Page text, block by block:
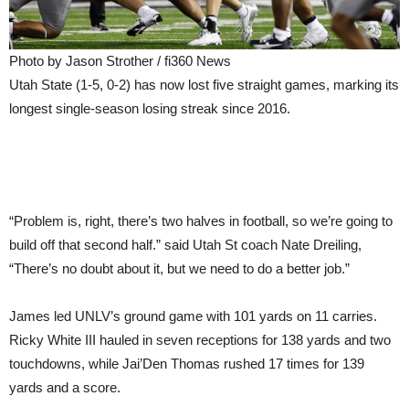
Photo by Jason Strother / fi360 News
Utah State (1-5, 0-2) has now lost five straight games, marking its
longest single-season losing streak since 2016.
“Problem is, right, there’s two halves in football, so we’re going to
build off that second half.” said Utah St coach Nate Dreiling,
“There’s no doubt about it, but we need to do a better job.”
James led UNLV’s ground game with 101 yards on 11 carries.
Ricky White III hauled in seven receptions for 138 yards and two
touchdowns, while Jai’Den Thomas rushed 17 times for 139
yards and a score.